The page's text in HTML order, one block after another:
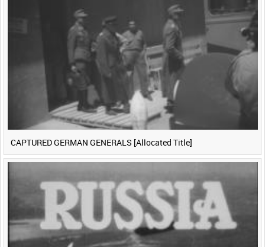
CAPTURED GERMAN GENERALS [Allocated Title]